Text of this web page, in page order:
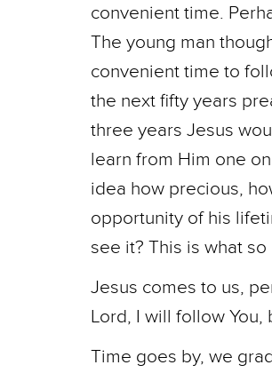
convenient time.
The young man
convenient time to
the next fifty years
three years Jesus
learn from Him one
idea how precious,
opportunity of his
see it? This is what
Jesus comes to us,
Lord, I will follow You,
Time goes by, we